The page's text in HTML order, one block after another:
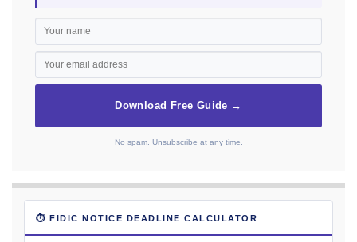
Download Free Guide →
No spam. Unsubscribe at any time.
⏱ FIDIC NOTICE DEADLINE CALCULATOR